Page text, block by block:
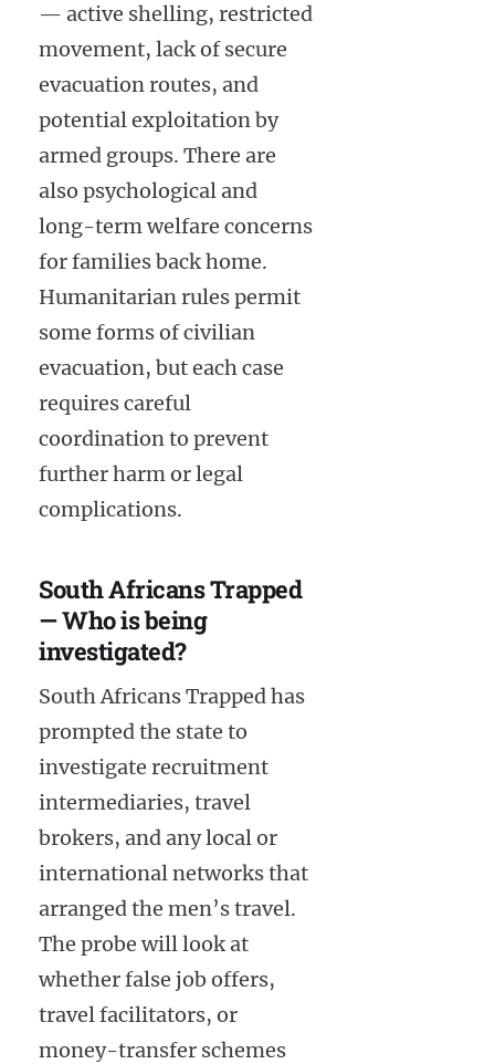
— active shelling, restricted
movement, lack of secure
evacuation routes, and
potential exploitation by
armed groups. There are
also psychological and
long-term welfare concerns
for families back home.
Humanitarian rules permit
some forms of civilian
evacuation, but each case
requires careful
coordination to prevent
further harm or legal
complications.
South Africans Trapped
— Who is being
investigated?
South Africans Trapped has
prompted the state to
investigate recruitment
intermediaries, travel
brokers, and any local or
international networks that
arranged the men’s travel.
The probe will look at
whether false job offers,
travel facilitators, or
money-transfer schemes